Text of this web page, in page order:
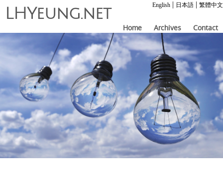
English | 日本語 | 繁體中文
LHYeung.net
Home Archives Contact